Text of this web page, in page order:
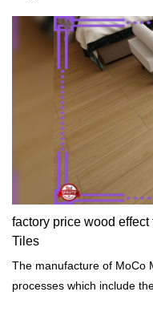
factory price wood
Tiles
The manufacture of MoCo Marble Tiles
processes which include